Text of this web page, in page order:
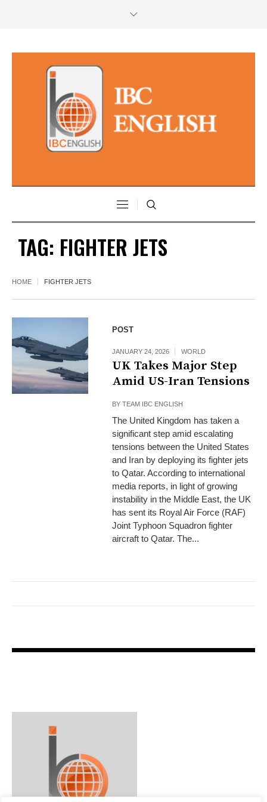
TAG: FIGHTER JETS
HOME FIGHTER JETS
POST
JANUARY 24, 2026 WORLD
UK Takes Major Step
Amid US-Iran Tensions
BYTEAM IBC ENGLISH
The United Kingdom has taken a
significant step amid escalating
tensions between the United States
and Iran by deploying its fighter jets
to Qatar. According to international
media reports, in light of growing
instability in the Middle East, the UK
has sent its Royal Air Force (RAF)
Joint Typhoon Squadron fighter
aircraft to Qatar. The...